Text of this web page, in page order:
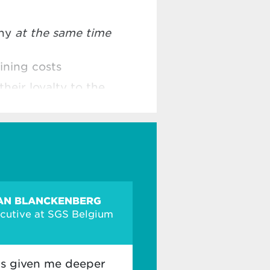
at the same time
costs
loyalty to the
BLANCKENBERG
at SGS Belgium
given me deeper